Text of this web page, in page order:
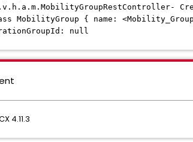
MobilityGroup { name:
null
4.11.3